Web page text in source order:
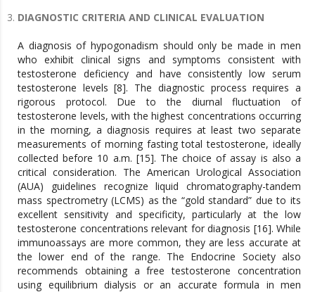
DIAGNOSTIC CRITERIA AND CLINICAL EVALUATION
A diagnosis of hypogonadism should only be made in men
who exhibit clinical signs and symptoms consistent with
testosterone deficiency and have consistently low serum
testosterone levels [8]. The diagnostic process requires a
rigorous protocol. Due to the diurnal fluctuation of
testosterone levels, with the highest concentrations occurring
in the morning, a diagnosis requires at least two separate
measurements of morning fasting total testosterone, ideally
collected before 10 a.m. [15]. The choice of assay is also a
critical consideration. The American Urological Association
(AUA) guidelines recognize liquid chromatography-tandem
mass spectrometry (LCMS) as the “gold standard” due to its
excellent sensitivity and specificity, particularly at the low
testosterone concentrations relevant for diagnosis [16]. While
immunoassays are more common, they are less accurate at
the lower end of the range. The Endocrine Society also
recommends obtaining a free testosterone concentration
using equilibrium dialysis or an accurate formula in men